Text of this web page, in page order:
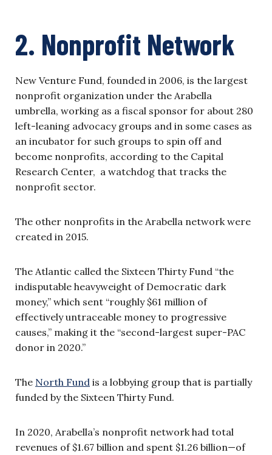
2. Nonprofit Network
New Venture Fund, founded in 2006, is the largest
nonprofit organization under the Arabella
umbrella, working as a fiscal sponsor for about 280
left-leaning advocacy groups and in some cases as
an incubator for such groups to spin off and
become nonprofits, according to the Capital
Research Center, a watchdog that tracks the
nonprofit sector.
The other nonprofits in the Arabella network were
created in 2015.
The Atlantic called the Sixteen Thirty Fund “the
indisputable heavyweight of Democratic dark
money,” which sent “roughly $61 million of
effectively untraceable money to progressive
causes,” making it the “second-largest super-PAC
donor in 2020.”
The North Fund is a lobbying group that is partially
funded by the Sixteen Thirty Fund.
In 2020, Arabella’s nonprofit network had total
revenues of $1.67 billion and spent $1.26 billion—of